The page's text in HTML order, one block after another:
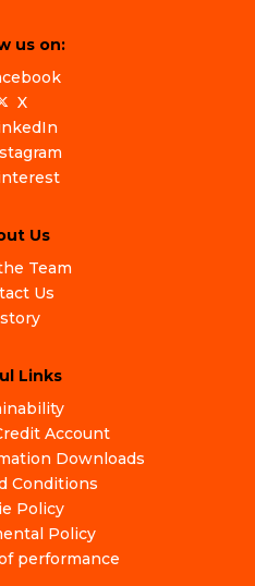
us on:
X
Us
Team
Us
Links
Account
Downloads
Conditions
Policy
Policy
performance